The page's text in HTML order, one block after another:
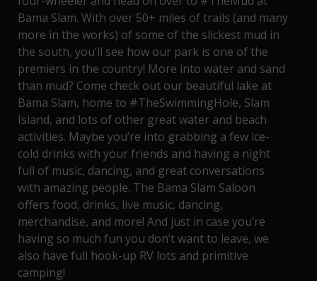
Bama Slam. With over 50+ miles of trails (and many
more in the works) of some of the slickest mud in
the south, you’ll see how our park is one of the
premiers in the country! More into water and sand
than mud? Come check out our beautiful lake at
Bama Slam, home to #TheSwimmingHole, Slam
Island, and lots of other great water and beach
activities. Maybe you’re into grabbing a few ice-
cold drinks with your friends and having a night
full of music, dancing, and great conversations
with amazing people. The Bama Slam Saloon
offers food, drinks, live music, dancing,
merchandise, and more! And just in case you’re
having so much fun you don’t want to leave, we
also have full hook-up RV lots and primitive
camping!